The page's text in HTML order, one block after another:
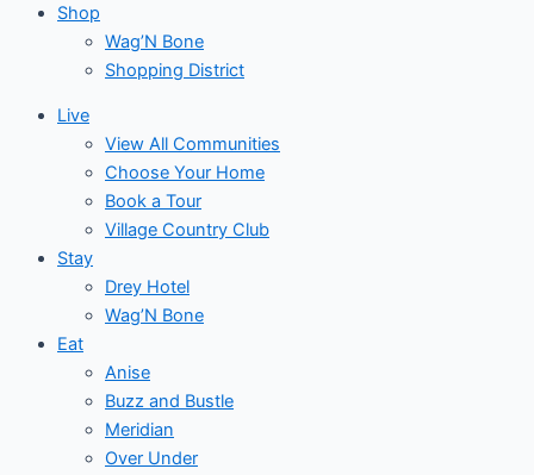
Shop
Wag’N Bone
Shopping District
Live
View All Communities
Choose Your Home
Book a Tour
Village Country Club
Stay
Drey Hotel
Wag’N Bone
Eat
Anise
Buzz and Bustle
Meridian
Over Under